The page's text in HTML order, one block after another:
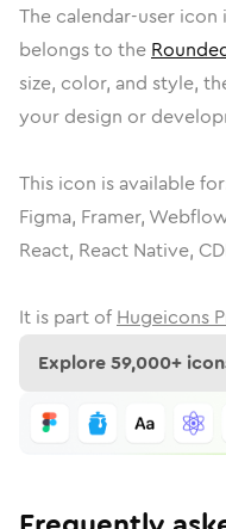
The calendar-user icon
belongs to the
size, color, and style,
your design or
This icon is available
Figma, Framer,
React, React Native,
It is part of Hugeicons
Explore59,000+